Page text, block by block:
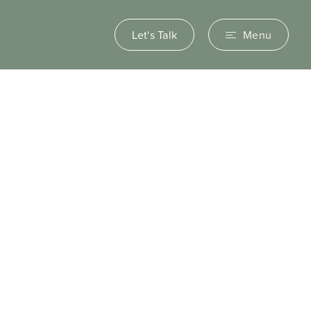
Let's Talk Menu